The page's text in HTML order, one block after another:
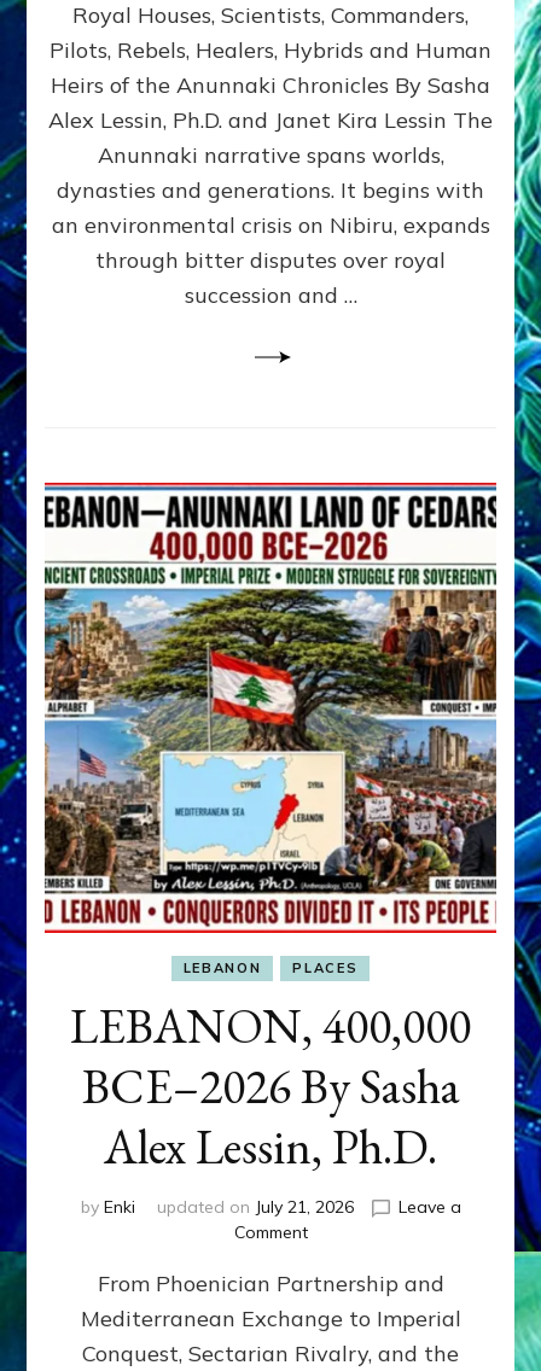
ongoing,
and
growing
by
Alex
Ph.D.
Royal Houses, Scientists, Commanders,
Pilots, Rebels, Healers, Hybrids and Human
Heirs of the Anunnaki Chronicles By Sasha
Alex Lessin, Ph.D. and Janet Kira Lessin The
Anunnaki narrative spans worlds,
dynasties and generations. It begins with
an environmental crisis on Nibiru, expands
through bitter disputes over royal
succession and …
LEBANON PLACES
LEBANON, 400,000
BCE–2026 By Sasha
Alex Lessin, Ph.D.
by Enki updated on July 21, 2026
Leave a
Commenton
400,000
2026
By
From Phoenician Partnership and
Mediterranean Exchange to Imperial
Conquest, Sectarian Rivalry, and the